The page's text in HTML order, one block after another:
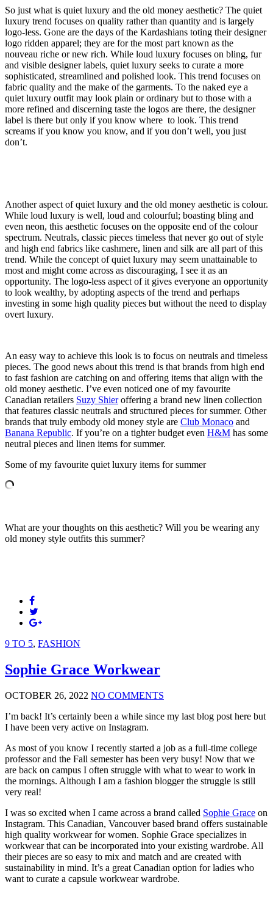
So just what is quiet luxury and the old money aesthetic? The quiet
luxury trend focuses on quality rather than quantity and is largely
logo-less. Gone are the days of the Kardashians toting their designer
logo ridden apparel; they are for the most part known as the
nouveau riche or new rich. While loud luxury focuses on bling, fur
and visible designer labels, quiet luxury seeks to curate a more
sophisticated, streamlined and polished look. This trend focuses on
fabric quality and the make of the garments. To the naked eye a
quiet luxury outfit may look plain or ordinary but to those with a
more refined and discerning taste the logos are there, the designer
label is there but only if you know where to look. This trend
screams if you know you know, and if you don’t well, you just
don’t.
Another aspect of quiet luxury and the old money aesthetic is colour.
While loud luxury is well, loud and colourful; boasting bling and
even neon, this aesthetic focuses on the opposite end of the colour
spectrum. Neutrals, classic pieces timeless that never go out of style
and high end fabrics like cashmere, linen and silk are all part of this
trend. While the concept of quiet luxury may seem unattainable to
most and might come across as discouraging, I see it as an
opportunity. The logo-less aspect of it gives everyone an opportunity
to look wealthy, by adopting aspects of the trend and perhaps
investing in some high quality pieces but without the need to display
overt luxury.
An easy way to achieve this look is to focus on neutrals and timeless
pieces. The good news about this trend is that brands from high end
to fast fashion are catching on and offering items that align with the
old money aesthetic. I’ve even noticed one of my favourite
Canadian retailers Suzy Shieroffering a brand new linen collection
that features classic neutrals and structured pieces for summer. Other
brands that truly embody old money style are Club Monaco and
Banana Republic. If you’re on a tighter budget even H&M has some
neutral pieces and linen items for summer.
Some of my favourite quiet luxury items for summer
What are your thoughts on this aesthetic? Will you be wearing any
old money style outfits this summer?
9 TO 5, FASHION
Sophie Grace Workwear
OCTOBER 26, 2022 NO COMMENTS
I’m back! It’s certainly been a while since my last blog post here but
I have been very active on Instagram.
As most of you know I recently started a job as a full-time college
professor and the Fall semester has been very busy! Now that we
are back on campus I often struggle with what to wear to work in
the mornings. Although I am a fashion blogger the struggle is still
very real!
I was so excited when I came across a brand called Sophie Grace on
Instagram. This Canadian, Vancouver based brand offers sustainable
high quality workwear for women. Sophie Grace specializes in
workwear that can be incorporated into your existing wardrobe. All
their pieces are so easy to mix and match and are created with
sustainability in mind. It’s a great Canadian option for ladies who
want to curate a capsule workwear wardrobe.